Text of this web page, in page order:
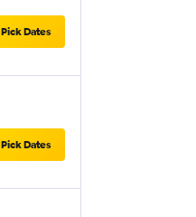
Pick Dates
Pick Dates